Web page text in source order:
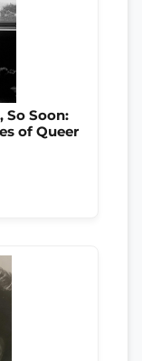
So Soon:
of Queer